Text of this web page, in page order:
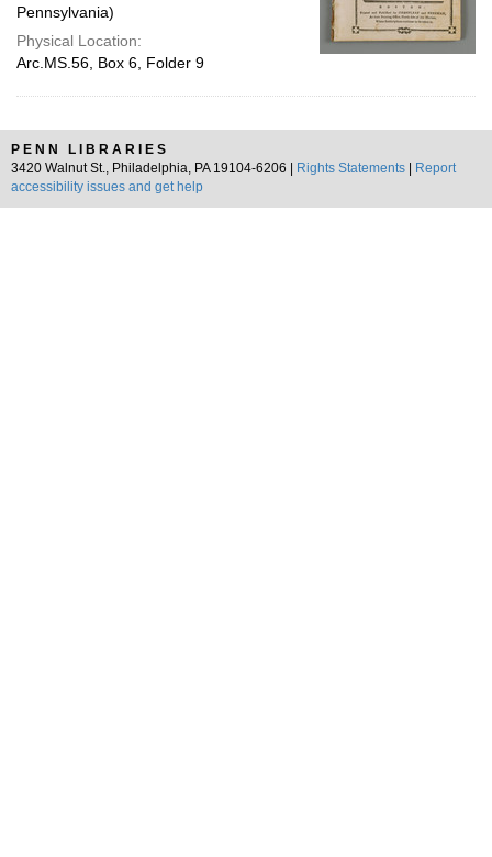
Pennsylvania)
Physical Location:
Arc.MS.56, Box 6, Folder 9
PENN LIBRARIES
3420 Walnut St., Philadelphia, PA 19104-6206 |
Rights Statements
Report
accessibility issues and get help